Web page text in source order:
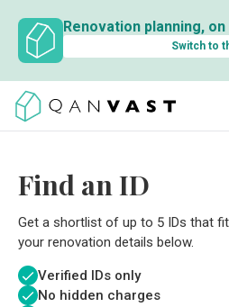
Renovation planning,
Switch to
Find an ID
Get a shortlist of up to 5 IDs that
your renovation details below.
Verified IDs only
No hidden charges